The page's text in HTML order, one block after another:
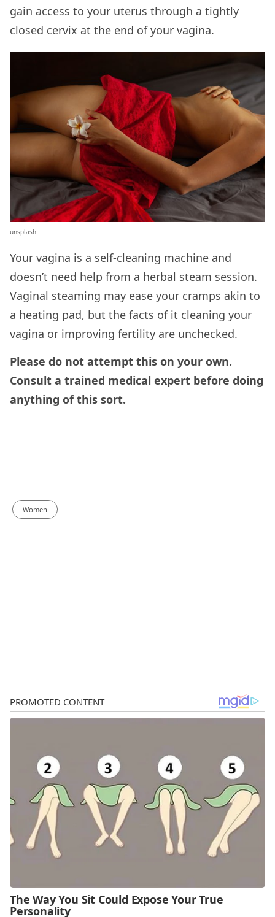
gain access to your uterus through a tightly
closed cervix at the end of your vagina.
unsplash
Your vagina is a self-cleaning machine and
doesn’t need help from a herbal steam session.
Vaginal steaming may ease your cramps akin to
a heating pad, but the facts of it cleaning your
vagina or improving fertility are unchecked.
Please do not attempt this on your own.
Consult a trained medical expert before doing
anything of this sort.
Women